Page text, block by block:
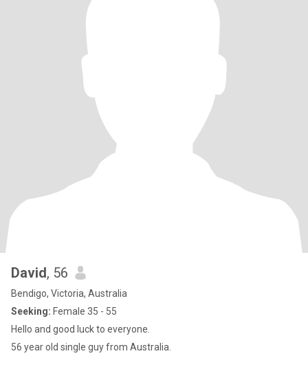
David, 56
Bendigo, Victoria, Australia
Seeking: Female 35 - 55
Hello and good luck to everyone.
56 year old single guy from Australia.